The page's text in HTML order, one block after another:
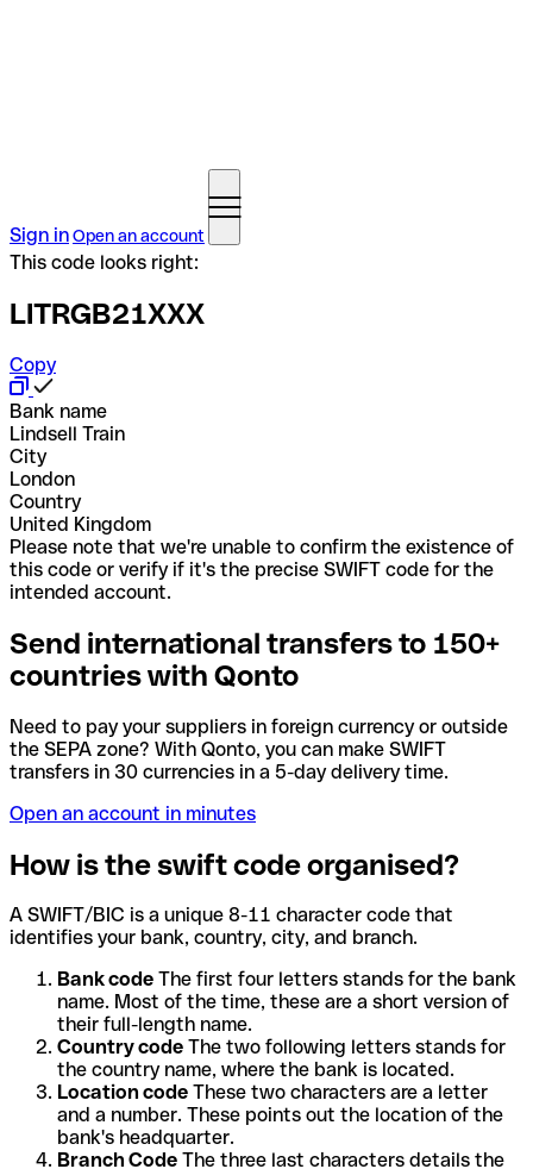
Sign inOpen an account
This code looks right:
LITRGB21XXX
Copy
Bank name
Lindsell Train
City
London
Country
United Kingdom
Please note that we're unable to confirm the existence of
this code or verify if it's the precise SWIFT code for the
intended account.
Send international transfers to 150+
countries with Qonto
Need to pay your suppliers in foreign currency or outside
the SEPA zone? With Qonto, you can make SWIFT
transfers in 30 currencies in a 5-day delivery time.
Open an account in minutes
How is the swift code organised?
A SWIFT/BIC is a unique 8-11 character code that
identifies your bank, country, city, and branch.
Bank code The first four letters stands for the bank
name. Most of the time, these are a short version of
their full-length name.
Country code The two following letters stands for
the country name, where the bank is located.
Location code These two characters are a letter
and a number. These points out the location of the
bank's headquarter.
Branch Code The three last characters details the